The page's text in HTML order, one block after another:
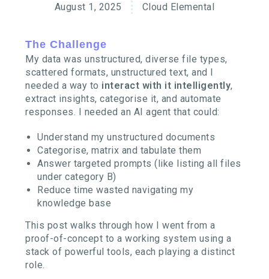
August 1, 2025 Cloud Elemental
The Challenge
My data was unstructured, diverse file types,
scattered formats, unstructured text, and I
needed a way to interact with it intelligently,
extract insights, categorise it, and automate
responses. I needed an AI agent that could:
Understand my unstructured documents
Categorise, matrix and tabulate them
Answer targeted prompts (like listing all files
under category B)
Reduce time wasted navigating my
knowledge base
This post walks through how I went from a
proof-of-concept to a working system using a
stack of powerful tools, each playing a distinct
role.